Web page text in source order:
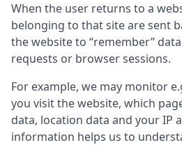
When the user returns to a
belonging to that site are sent
the website to “remember”
requests or browser sessions.
For example, we may monitor
you visit the website, which
data, location data and your IP
information helps us to